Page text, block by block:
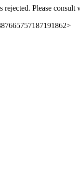
rejected. Please consult